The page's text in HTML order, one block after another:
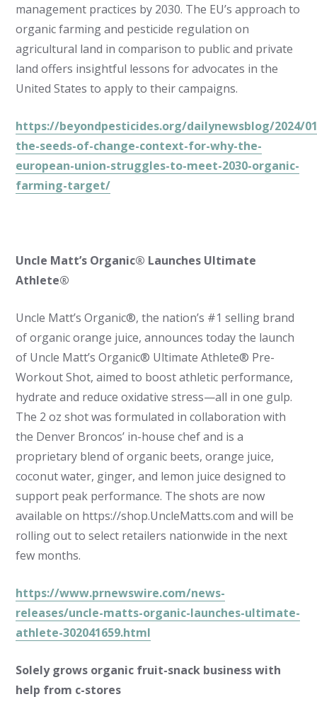
management practices by 2030. The EU’s approach to
organic farming and pesticide regulation on
agricultural land in comparison to public and private
land offers insightful lessons for advocates in the
United States to apply to their campaigns.
https://beyondpesticides.org/dailynewsblog/2024/
the-seeds-of-change-context-for-why-the-
european-union-struggles-to-meet-2030-organic-
farming-target/
Uncle Matt’s Organic® Launches Ultimate
Athlete®
Uncle Matt’s Organic®, the nation’s #1 selling brand
of organic orange juice, announces today the launch
of Uncle Matt’s Organic® Ultimate Athlete® Pre-
Workout Shot, aimed to boost athletic performance,
hydrate and reduce oxidative stress—all in one gulp.
The 2 oz shot was formulated in collaboration with
the Denver Broncos’ in-house chef and is a
proprietary blend of organic beets, orange juice,
coconut water, ginger, and lemon juice designed to
support peak performance. The shots are now
available on https://shop.UncleMatts.com and will be
rolling out to select retailers nationwide in the next
few months.
https://www.prnewswire.com/news-
releases/uncle-matts-organic-launches-ultimate-
athlete-302041659.html
Solely grows organic fruit-snack business with
help from c-stores